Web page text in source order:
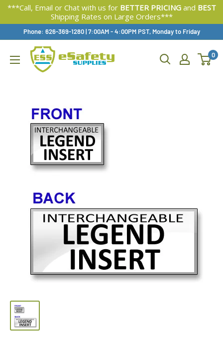
***Call, Email or Chat with us for BETTER PRICINGand BEST
Shipping Rates on Large Orders***
Content
Phone: 626-369-1280|Available,
7:00AM - 4:00PM PST, Monday to Friday
0